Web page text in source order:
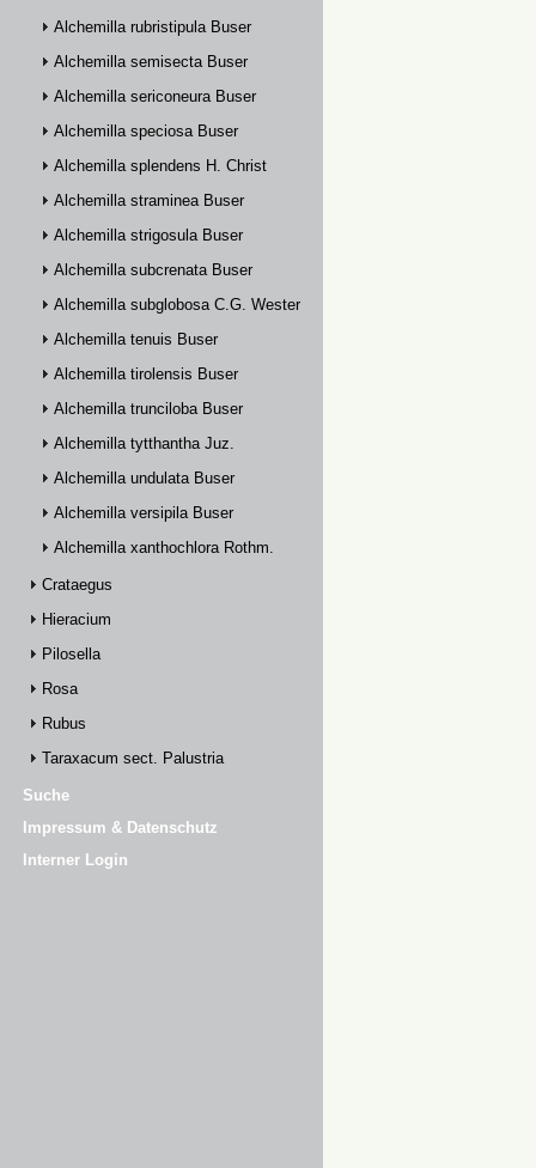
Alchemilla rubristipula Buser
Alchemilla semisecta Buser
Alchemilla sericoneura Buser
Alchemilla speciosa Buser
Alchemilla splendens H. Christ
Alchemilla straminea Buser
Alchemilla strigosula Buser
Alchemilla subcrenata Buser
Alchemilla subglobosa C.G. Westerlund
Alchemilla tenuis Buser
Alchemilla tirolensis Buser
Alchemilla trunciloba Buser
Alchemilla tytthantha Juz.
Alchemilla undulata Buser
Alchemilla versipila Buser
Alchemilla xanthochlora Rothm.
Crataegus
Hieracium
Pilosella
Rosa
Rubus
Taraxacum sect. Palustria
Suche
Impressum & Datenschutz
Interner Login